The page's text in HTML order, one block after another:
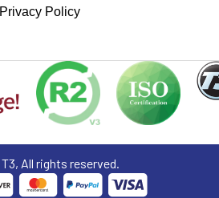
Privacy Policy
T3, All rights reserved.